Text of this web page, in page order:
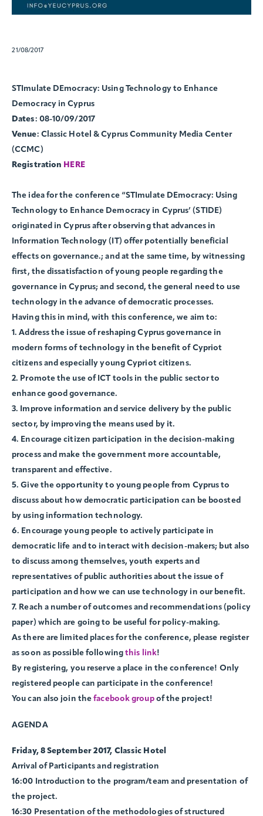
21/08/2017
STImulate DEmocracy: Using Technology to Enhance
Democracy in Cyprus
Dates: 08-10/09/2017
Venue: Classic Hotel & Cyprus Community Media Center
(CCMC)
Registration HERE
The idea for the conference “STImulate DEmocracy: Using
Technology to Enhance Democracy in Cyprus’ (STIDE)
originated in Cyprus after observing that advances in
Information Technology (IT) offer potentially beneficial
effects on governance.; and at the same time, by witnessing
first, the dissatisfaction of young people regarding the
governance in Cyprus; and second, the general need to use
technology in the advance of democratic processes.
Having this in mind, with this conference, we aim to:
1. Address the issue of reshaping Cyprus governance in
modern forms of technology in the benefit of Cypriot
citizens and especially young Cypriot citizens.
2. Promote the use of ICT tools in the public sector to
enhance good governance.
3. Improve information and service delivery by the public
sector, by improving the means used by it.
4. Encourage citizen participation in the decision-making
process and make the government more accountable,
transparent and effective.
5. Give the opportunity to young people from Cyprus to
discuss about how democratic participation can be boosted
by using information technology.
6. Encourage young people to actively participate in
democratic life and to interact with decision-makers; but also
to discuss among themselves, youth experts and
representatives of public authorities about the issue of
participation and how we can use technology in our benefit.
7. Reach a number of outcomes and recommendations (policy
paper) which are going to be useful for policy-making.
As there are limited places for the conference, please register
as soon as possible followingthis link!
By registering, you reserve a place in the conference! Only
registered people can participate in the conference!
You can also join thefacebook groupof the project!
AGENDA
Friday, 8 September 2017, Classic Hotel
Arrival of Participants and registration
16:00 Introduction to the program/team and presentation of
the project.
16:30 Presentation of the methodologies of structured